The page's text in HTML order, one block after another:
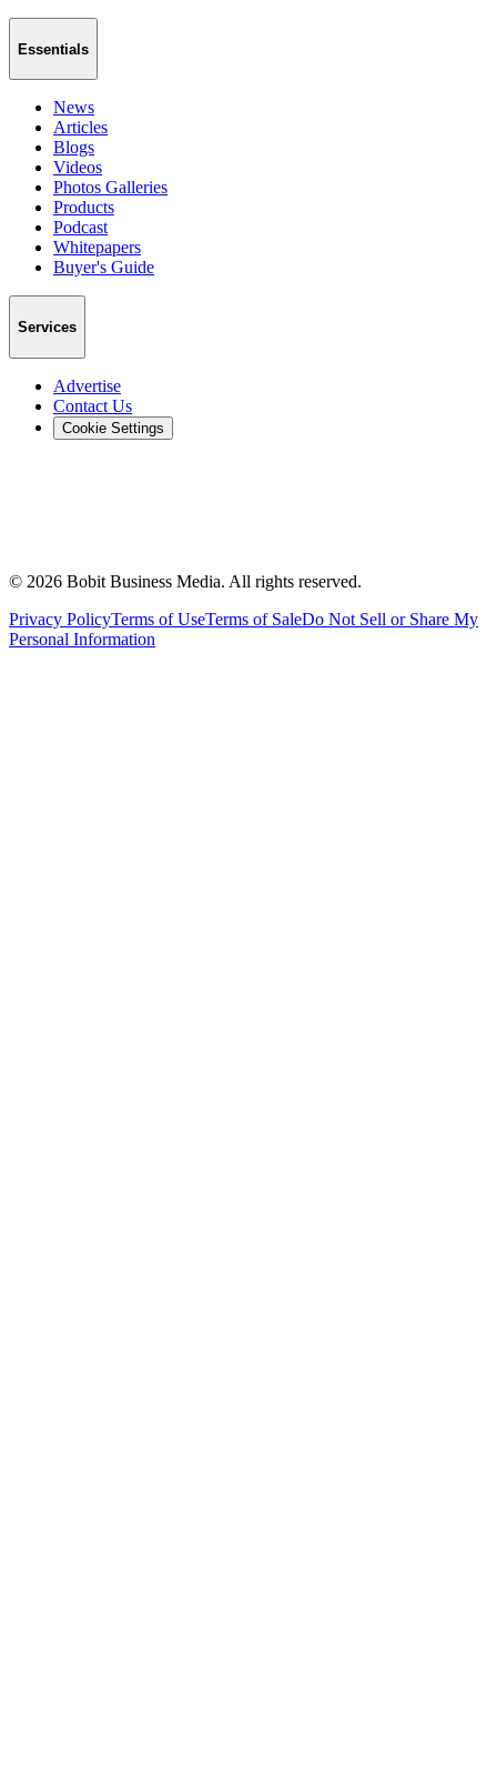
Essentials
News
Articles
Blogs
Videos
Photos Galleries
Products
Podcast
Whitepapers
Buyer's Guide
Services
Advertise
Contact Us
Cookie Settings
© 2026 Bobit Business Media. All rights reserved.
Privacy PolicyTerms of UseTerms of SaleDo Not Sell or Share My
Personal Information